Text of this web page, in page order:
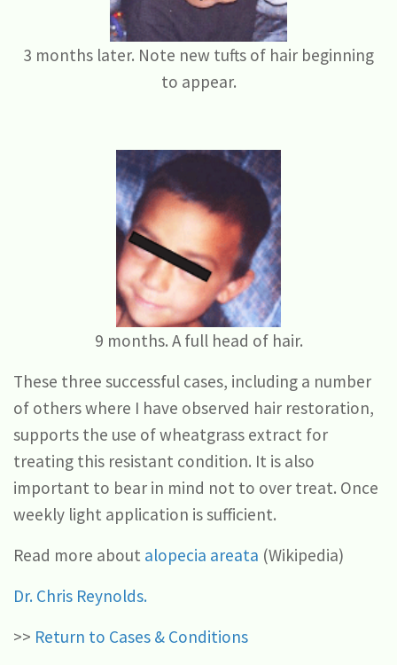
3 months later. Note new tufts of hair beginning
to appear.
9 months. A full head of hair.
These three successful cases, including a number
of others where I have observed hair restoration,
supports the use of wheatgrass extract for
treating this resistant condition. It is also
important to bear in mind not to over treat. Once
weekly light application is sufficient.
Read more about alopecia areata (Wikipedia)
Dr. Chris Reynolds.
>> Return to Cases & Conditions